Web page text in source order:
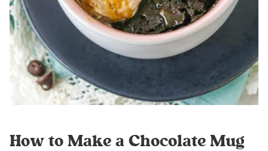
How to Make a Chocolate Mug